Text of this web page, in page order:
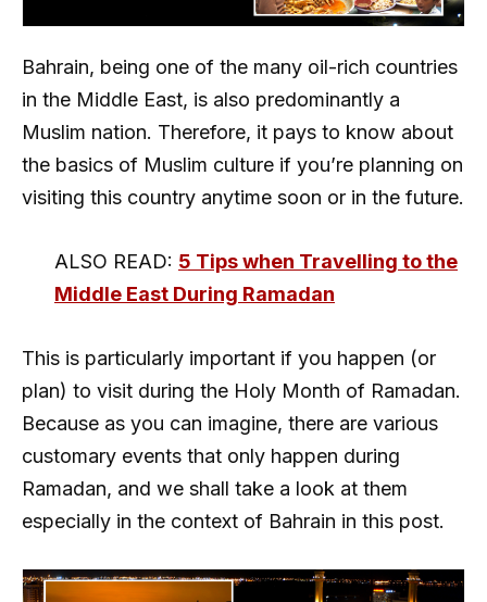
Bahrain, being one of the many oil-rich countries
in the Middle East, is also predominantly a
Muslim nation. Therefore, it pays to know about
the basics of Muslim culture if you’re planning on
visiting this country anytime soon or in the future.
ALSO READ: 5 Tips when Travelling to the
Middle East During Ramadan
This is particularly important if you happen (or
plan) to visit during the Holy Month of Ramadan.
Because as you can imagine, there are various
customary events that only happen during
Ramadan, and we shall take a look at them
especially in the context of Bahrain in this post.